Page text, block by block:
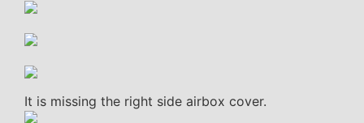
It is missing the right side airbox cover.